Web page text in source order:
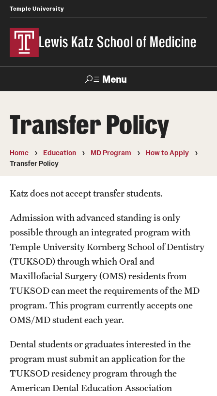
Temple University
Lewis Katz School of Medicine
Menu
Temple
Health
News
Faculty
Directory
About
Board of Visitors
Administrative Offices
Contact Us
Education
Advanced Core in Medical Sciences (ACMS)
Postbaccalaureate Program
Biomedical Sciences Graduate Program
Clinical Simulation Center
Transfer Policy
Home Education MD Program
How to Apply
Transfer Policy
Katz does not accept transfer students.
Admission with advanced standing is only
possible through an integrated program with
Temple University Kornberg School of Dentistry
(TUKSOD) through which Oral and
Maxillofacial Surgery (OMS) residents from
TUKSOD can meet the requirements of the MD
program. This program currently accepts one
OMS/MD student each year.
Dental students or graduates interested in the
program must submit an application for the
TUKSOD residency program through the
American Dental Education Association